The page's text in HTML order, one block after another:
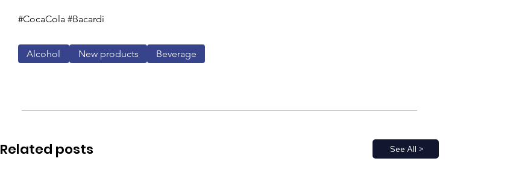
#CocaCola #Bacardi
Alcohol New products Beverage
See All >
Related posts